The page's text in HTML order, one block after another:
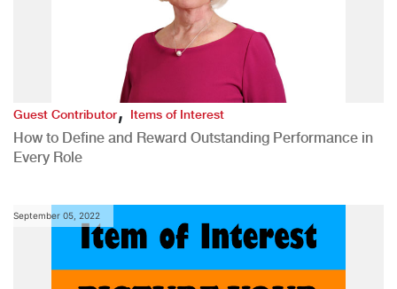
Guest Contributor,Items of Interest
How to Define and Reward Outstanding Performance in
Every Role
September 05, 2022